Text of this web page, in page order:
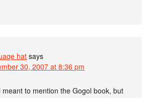
hat says
30, 2007 at 8:36 pm
to mention the Gogol book, but